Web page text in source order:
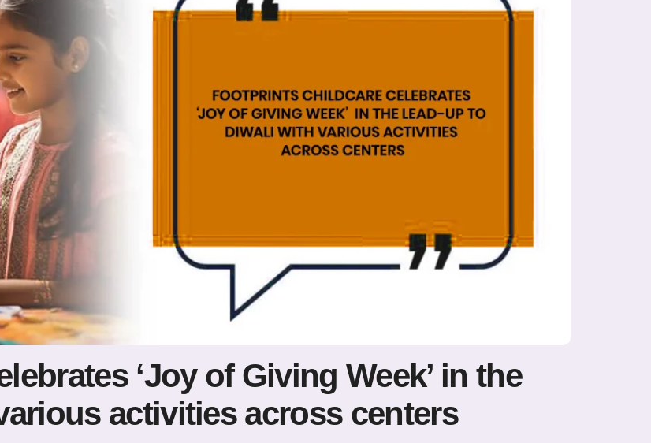
‘Joy of Giving Week’ in the
activities across centers